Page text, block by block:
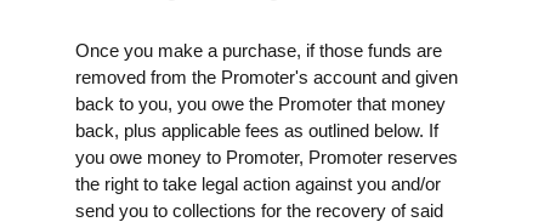
Once you make a purchase, if those funds are
removed from the Promoter's account and given
back to you, you owe the Promoter that money
back, plus applicable fees as outlined below. If
you owe money to Promoter, Promoter reserves
the right to take legal action against you and/or
send you to collections for the recovery of said